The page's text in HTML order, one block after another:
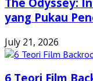
yang Pukau
July 21, 2026
6 Teori Film